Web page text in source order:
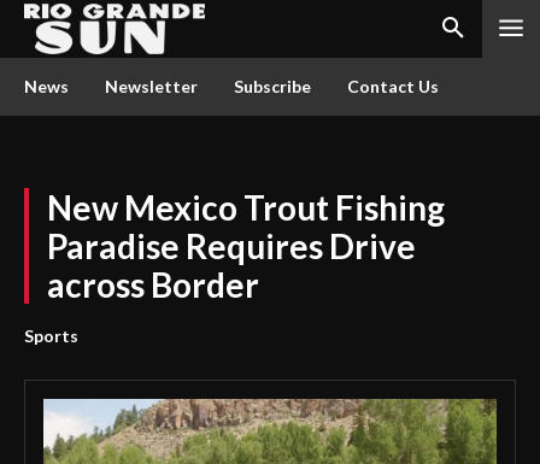
News Newsletter Subscribe Contact Us
New Mexico Trout Fishing
Paradise Requires Drive
across Border
Sports